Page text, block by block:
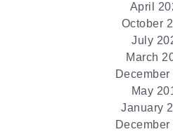
April
October
July
March
December
May
January
December